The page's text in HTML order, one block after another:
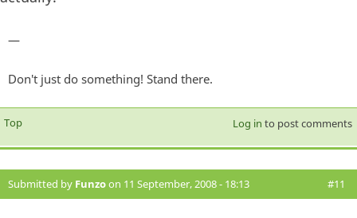
—
Don't just do something! Stand there.
Top Log in to post comments
Submitted by Funzoon 11 September, 2008 - 18:13 #11